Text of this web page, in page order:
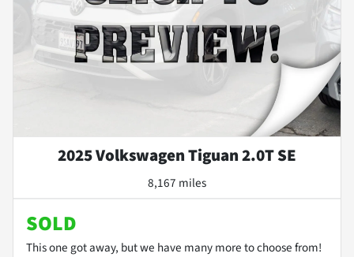
2025 Volkswagen Tiguan 2.0T SE
8,167 miles
SOLD
This one got away, but we have many more to choose from!